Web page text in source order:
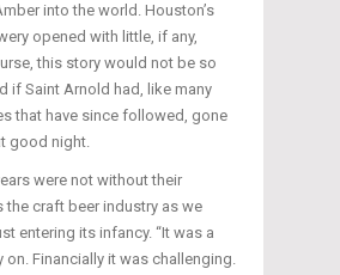
into the world. Houston’s
opened with little, if any,
this story would not be so
if Saint Arnold had, like many
that have since followed, gone
good night.
were not without their
the craft beer industry as we
entering its infancy. “It was a
on. Financially it was challenging.